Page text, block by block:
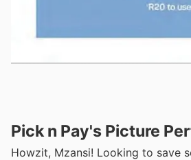
Pick n Pay's Picture
Howzit, Mzansi! Looking to save